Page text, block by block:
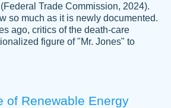
is amazing. The writer
my essay ahead of time and did
job. I highly recommend using
if you need an essay done
Trade Commission, 2024).
so much as it is newly documented.
ago, critics of the death-care
figure of "Mr. Jones" to
of Renewable Energy